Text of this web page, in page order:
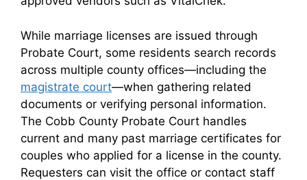
While marriage licenses are issued through
Probate Court, some residents search records
across multiple county offices—including the
magistrate court—when gathering related
documents or verifying personal information.
The Cobb County Probate Court handles
current and many past marriage certificates for
couples who applied for a license in the county.
Requesters can visit the office or contact staff